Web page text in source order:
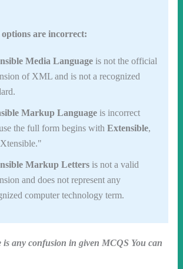
are incorrect:
Media Languageis not the official
of XML and is not a recognized
Markup Languageis incorrect
the full form begins with Extensible,
Markup Lettersis not a valid
and does not represent any
computer technology term.
any confusion in given MCQS You can